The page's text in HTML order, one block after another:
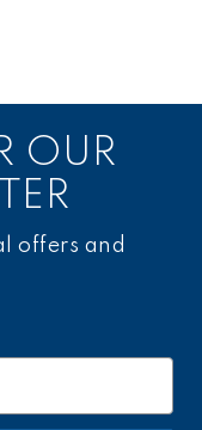
OUR
offers and